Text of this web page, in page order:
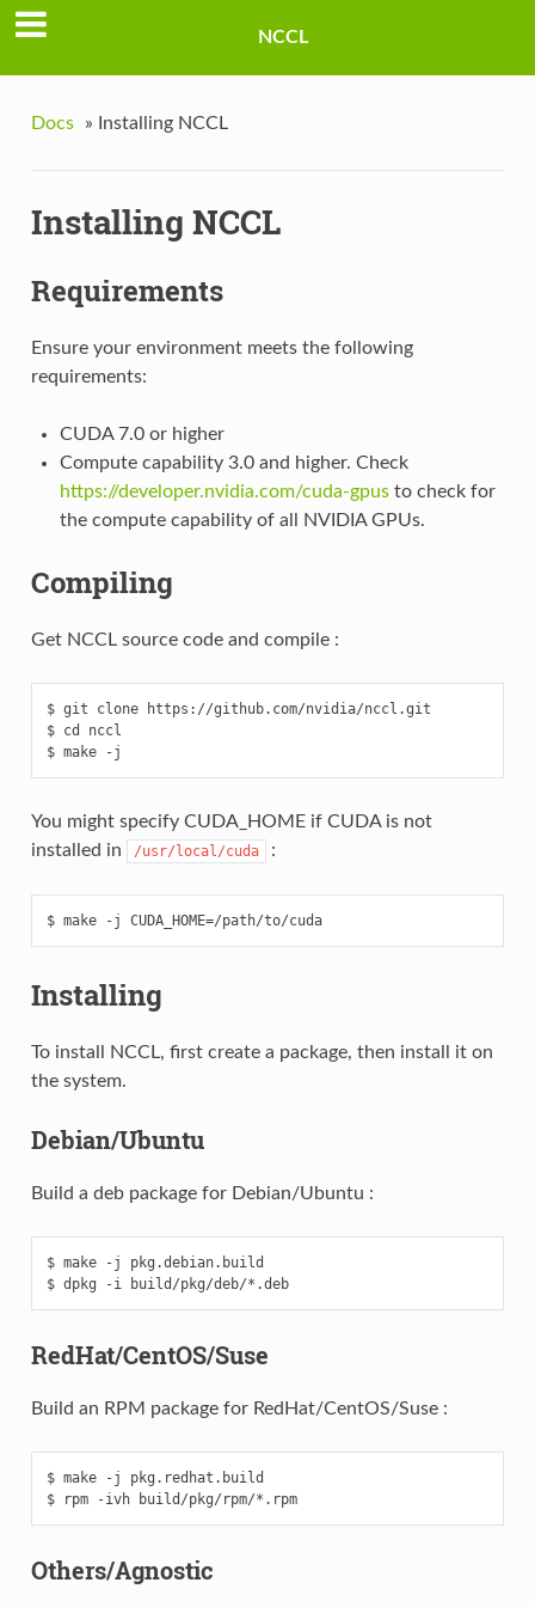
NCCL
Docs » Installing NCCL
Installing NCCL
Requirements
Ensure your environment meets the following
requirements:
CUDA 7.0 or higher
Compute capability 3.0 and higher. Check
https://developer.nvidia.com/cuda-gpusto check for
the compute capability of all NVIDIA GPUs.
Compiling
Get NCCL source code and compile :
$ git clone https://github.com/nvidia/nccl.git
$ cd nccl
You might specify CUDA_HOME if CUDA is not
installed in
/usr/local/cuda :
$ make -j CUDA_HOME=/path/to/cuda
Installing
To install NCCL, first create a package, then install it on
the system.
Debian/Ubuntu
Build a deb package for Debian/Ubuntu :
$ make -j pkg.debian.build
$ dpkg -i build/pkg/deb/*.deb
RedHat/CentOS/Suse
Build an RPM package for RedHat/CentOS/Suse :
$ make -j pkg.redhat.build
$ rpm -ivh build/pkg/rpm/*.rpm
Others/Agnostic